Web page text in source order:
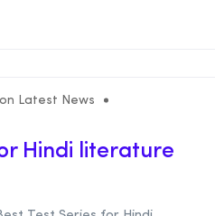
Latest News
Hindi literature